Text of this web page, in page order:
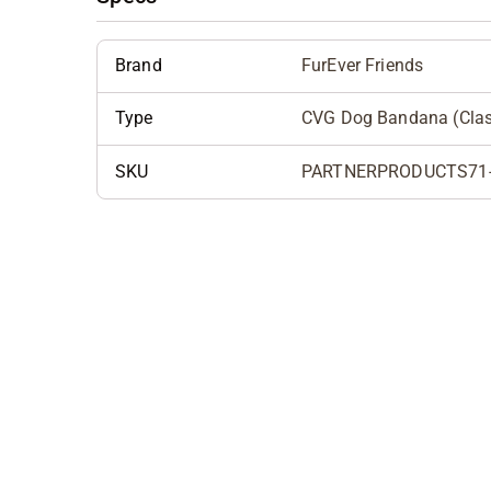
Brand FurEver Friends
Type CVG Dog Bandana
SKU